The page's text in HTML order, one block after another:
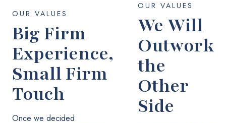
OUR VALUES
Big Firm
Experience,
Small Firm
Touch
Once we decided
OUR VALUES
We Will
Outwork
the
Other
Side